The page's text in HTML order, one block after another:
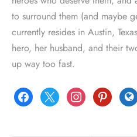
to surround them (and maybe
currently resides in Austin,
hero, her husband, and their
up way too fast.
facebook
x instagrampinterest